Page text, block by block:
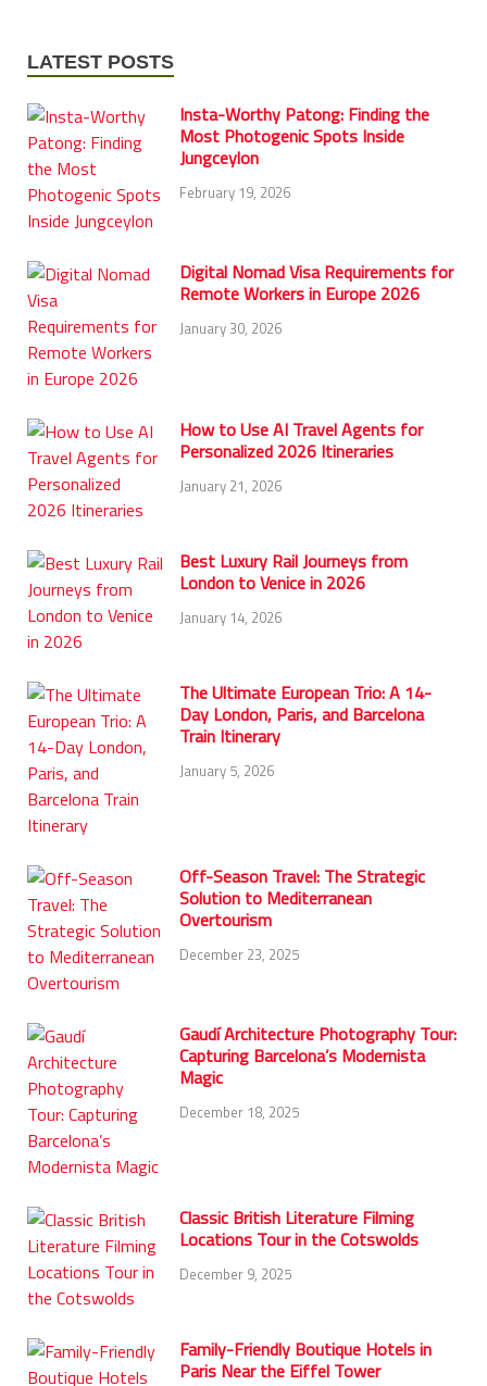
LATEST POSTS
Insta-Worthy Patong: Finding the
Most Photogenic Spots Inside
Jungceylon
February 19, 2026
Digital Nomad Visa Requirements for
Remote Workers in Europe 2026
January 30, 2026
How to Use AI Travel Agents for
Personalized 2026 Itineraries
January 21, 2026
Best Luxury Rail Journeys from
London to Venice in 2026
January 14, 2026
The Ultimate European Trio: A 14-
Day London, Paris, and Barcelona
Train Itinerary
January 5, 2026
Off-Season Travel: The Strategic
Solution to Mediterranean
Overtourism
December 23, 2025
Gaudí Architecture Photography Tour:
Capturing Barcelona’s Modernista
Magic
December 18, 2025
Classic British Literature Filming
Locations Tour in the Cotswolds
December 9, 2025
Family-Friendly Boutique Hotels in
Paris Near the Eiffel Tower